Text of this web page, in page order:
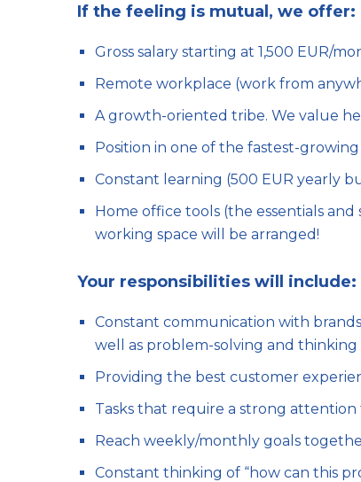
If the feeling is mutual, we offer:
Gross salary starting at 1,500 EUR/
Remote workplace (work from
A growth-oriented tribe. We value
Position in one of the fastest-
Constant learning (500 EUR yearly
Home office tools (the essentials
working space will be arranged!
Your responsibilities will include:
Constant communication with
well as problem-solving and thinking
Providing the best customer
Tasks that require a strong attention
Reach weekly/monthly goals
Constant thinking of “how can this